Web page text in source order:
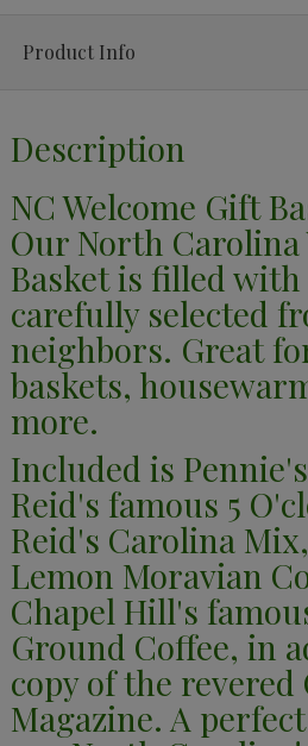
Product Info
Description
NC Welcome Gift
Our North Carolina
Basket is filled with
carefully selected
neighbors. Great
baskets,
more.
Included is
Reid's famous 5
Reid's Carolina
Lemon Moravian
Chapel Hill's
Ground Coffee, in
copy of the revered
Magazine. A